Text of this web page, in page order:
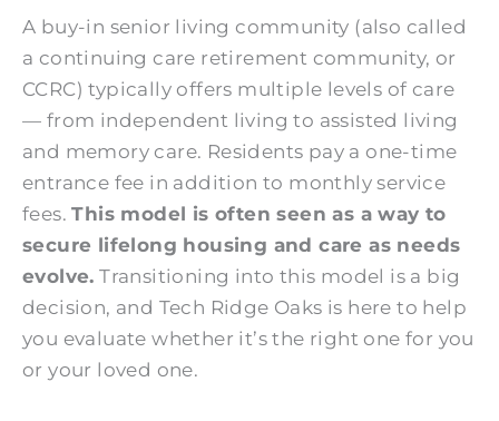
A buy-in senior living community (also called
a continuing care retirement community, or
CCRC) typically offers multiple levels of care
— from independent living to assisted living
and memory care. Residents pay a one-time
entrance fee in addition to monthly service
fees.This model is often seen as a way to
secure lifelong housing and care as needs
evolve. Transitioning into this model is a big
decision, and Tech Ridge Oaks is here to help
you evaluate whether it’s the right one for you
or your loved one.